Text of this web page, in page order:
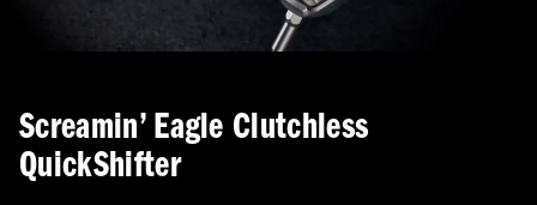
Screamin’ Eagle Clutchless
QuickShifter